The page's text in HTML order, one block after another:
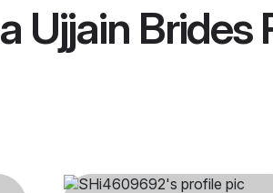
Ujjain Brides